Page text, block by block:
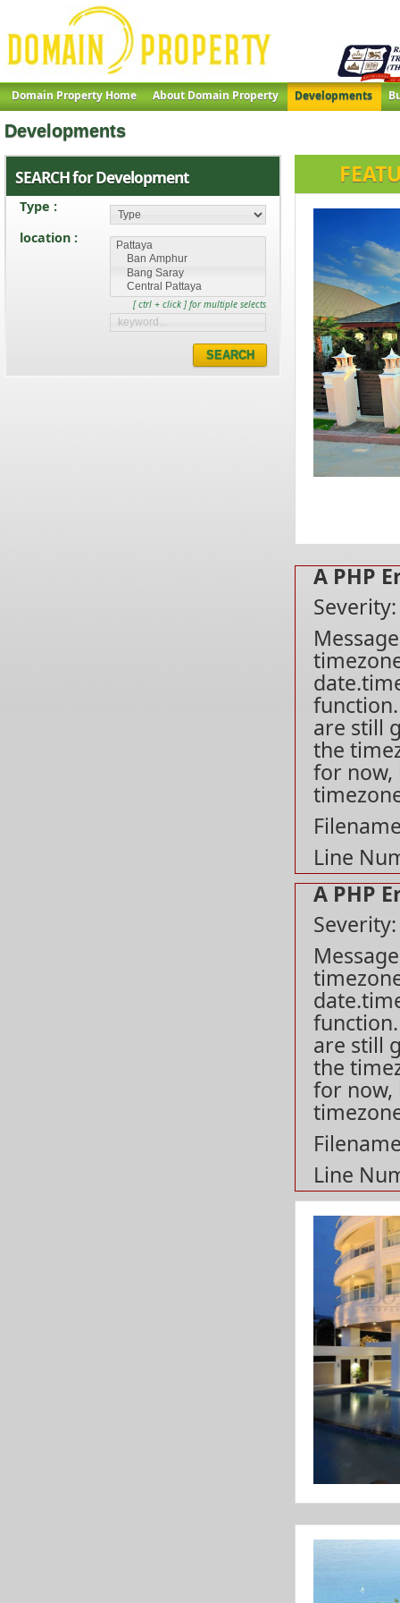
Domain Property Home About Domain Property Developments
Developments
SEARCH for Development
Type :
location :
[ ctrl + click ] for multiple selects
A PHP
are still
the
for now,
Line
A PHP
are still
the
for now,
Line